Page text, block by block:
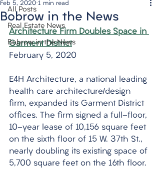
All Posts
Real Estate News
Bobrow in the News
Bobrow in the News
Feb 5, 2020 1 min read
Architecture Firm Doubles Space in
Garment District
February 5, 2020
E4H Architecture, a national leading
health care architecture/design
firm, expanded its Garment District
offices. The firm signed a full-floor,
10-year lease of 10,156 square feet
on the sixth floor of 15 W. 37th St.,
nearly doubling its existing space of
5,700 square feet on the 16th floor.